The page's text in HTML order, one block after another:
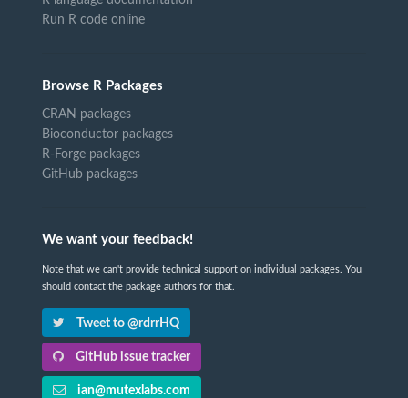
Run R code online
Browse R Packages
CRAN packages
Bioconductor packages
R-Forge packages
GitHub packages
We want your feedback!
Note that we can't provide technical support on individual packages. You
should contact the package authors for that.
Tweet to @rdrrHQ
GitHub issue tracker
ian@mutexlabs.com